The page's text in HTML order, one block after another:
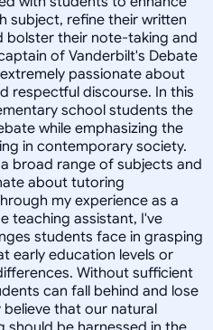
subject, refine their written
bolster their note-taking and
of Vanderbilt's Debate
passionate about
respectful discourse. In this
school students the
while emphasizing the
in contemporary society.
broad range of subjects and
about tutoring
my experience as a
teaching assistant, I've
students face in grasping
early education levels or
Without sufficient
can fall behind and lose
that our natural